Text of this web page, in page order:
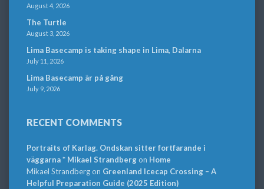
August 4, 2026
The Turtle
August 3, 2026
Lima Basecamp is taking shape in Lima, Dalarna
July 11, 2026
Lima Basecamp är på gång
July 9, 2026
RECENT COMMENTS
Portraits of Karlag. Ondskan sitter fortfarande i
väggarna * Mikael Strandbergon Home
Mikael Strandbergon Greenland Icecap Crossing – A
Helpful Preparation Guide (2025 Edition)